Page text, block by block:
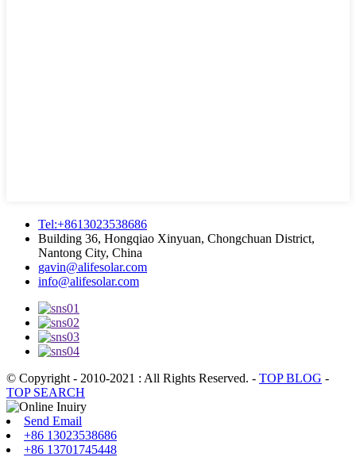
Tel:+8613023538686
Building 36, Hongqiao Xinyuan, Chongchuan District,
Nantong City, China
gavin@alifesolar.com
info@alifesolar.com
© Copyright - 2010-2021 : All Rights Reserved. - TOP BLOG -
TOP SEARCH
Send Email
+86 13023538686
+86 13701745448